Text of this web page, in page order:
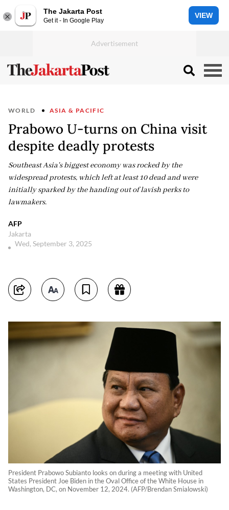
The Jakarta Post
Get it - In Google Play
VIEW
WORLD ASIA & PACIFIC
Prabowo U-turns on China visit
despite deadly protests
Southeast Asia's biggest economy was rocked by the
widespread protests, which left at least 10 dead and were
initially sparked by the handing out of lavish perks to
lawmakers.
AFP
Jakarta
Wed, September 3, 2025
President Prabowo Subianto looks on during a meeting with United
States President Joe Biden in the Oval Office of the White House in
Washington, DC, on November 12, 2024. (AFP/Brendan Smialowski)